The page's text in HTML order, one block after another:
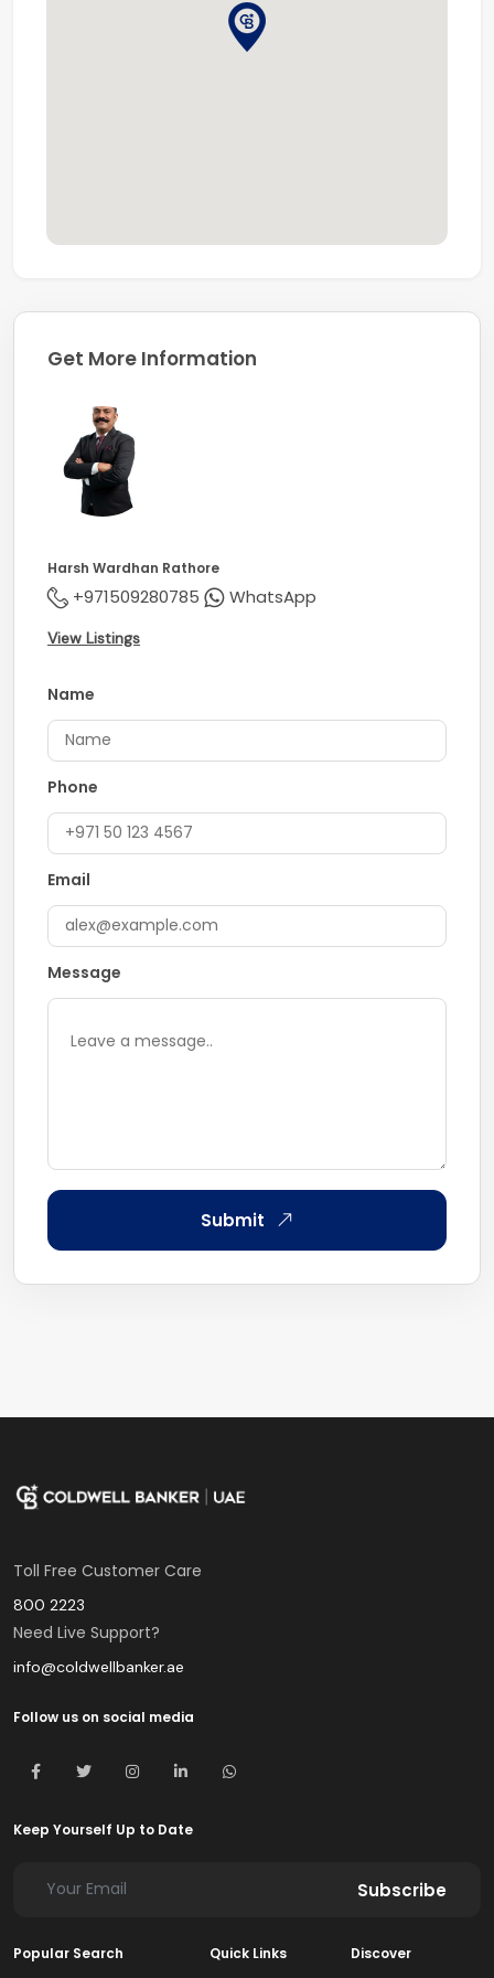
Get More Information
Harsh Wardhan Rathore
+971509280785 WhatsApp
View Listings
Name
Phone
Email
Message
Submit
Toll Free Customer Care
800 2223
Need Live Support?
info@coldwellbanker.ae
Follow us on social media
Keep Yourself Up to Date
Subscribe
Popular Search Quick Links Discover